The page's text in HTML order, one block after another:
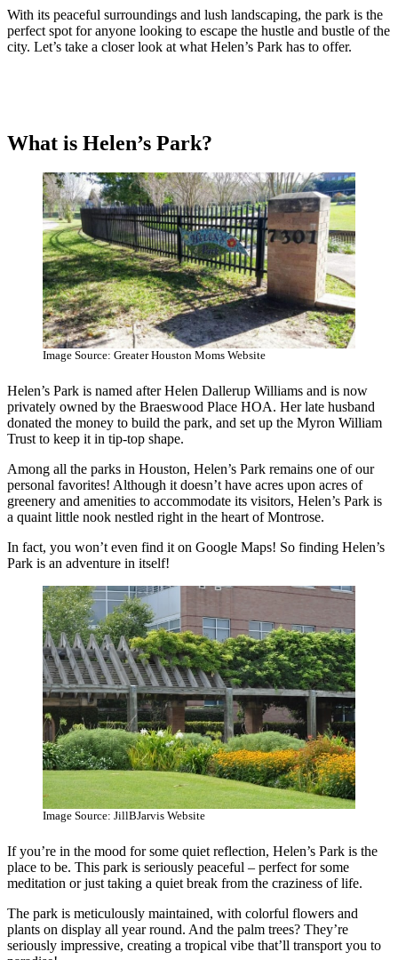
With its peaceful surroundings and lush landscaping, the park is the
perfect spot for anyone looking to escape the hustle and bustle of the
city. Let’s take a closer look at what Helen’s Park has to offer.
What is Helen’s Park?
Image Source: Greater Houston Moms Website
Helen’s Park is named after Helen Dallerup Williams and is now
privately owned by the Braeswood Place HOA. Her late husband
donated the money to build the park, and set up the Myron William
Trust to keep it in tip-top shape.
Among all the parks in Houston, Helen’s Park remains one of our
personal favorites! Although it doesn’t have acres upon acres of
greenery and amenities to accommodate its visitors, Helen’s Park is
a quaint little nook nestled right in the heart of Montrose.
In fact, you won’t even find it on Google Maps! So finding Helen’s
Park is an adventure in itself!
Image Source: JillBJarvis Website
If you’re in the mood for some quiet reflection, Helen’s Park is the
place to be. This park is seriously peaceful – perfect for some
meditation or just taking a quiet break from the craziness of life.
The park is meticulously maintained, with colorful flowers and
plants on display all year round. And the palm trees? They’re
seriously impressive, creating a tropical vibe that’ll transport you to